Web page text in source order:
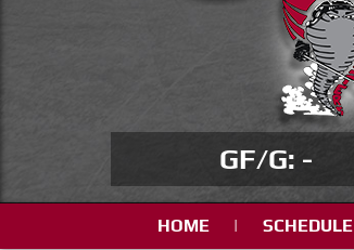
GF/G: -
HOME | SCHEDULE